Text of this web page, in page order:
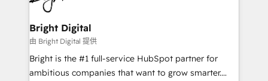
COS Design Award 🏆2013 HubSpot Marketplace
Partner 📆Founded in 1997
Sales, Service, Marketing & Content Hubs • AI voice
and chat agents, predictive automation, and smart
workflows • Salesforce + HubSpot integration •
Website design and CMS development • ERP
integration: SAP, NetSuite, Microsoft Dynamics, … •
Bright Digital
由 Bright Digital 提供
Bright is the #1 full-service HubSpot partner for
ambitious companies that want to grow smarter.